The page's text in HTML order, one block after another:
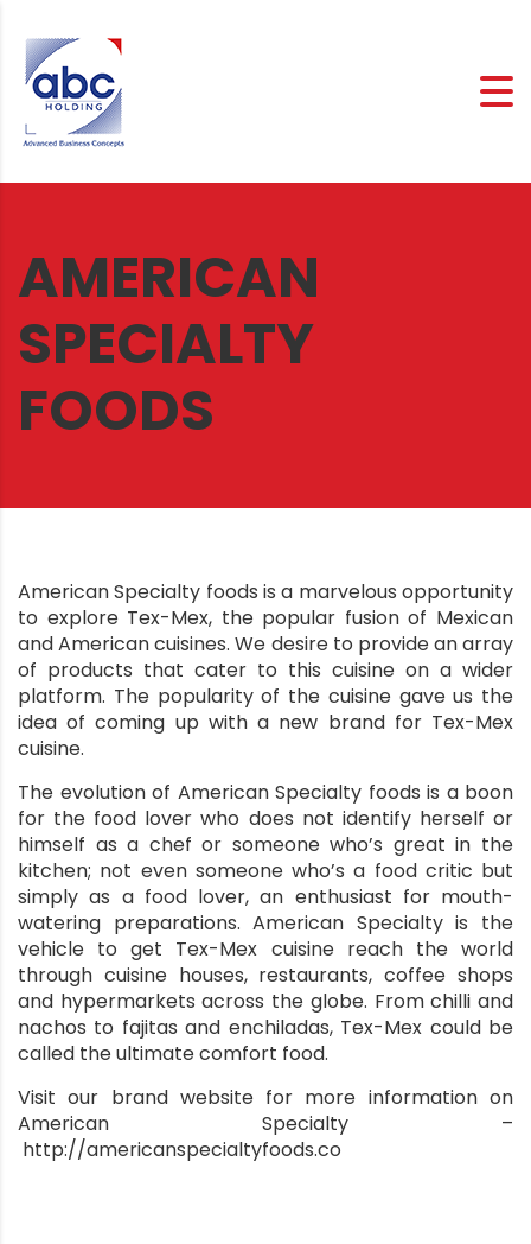
AMERICAN
SPECIALTY
FOODS
American Specialty foods is a marvelous opportunity
to explore Tex-Mex, the popular fusion of Mexican
and American cuisines. We desire to provide an array
of products that cater to this cuisine on a wider
platform. The popularity of the cuisine gave us the
idea of coming up with a new brand for Tex-Mex
cuisine.
The evolution of American Specialty foods is a boon
for the food lover who does not identify herself or
himself as a chef or someone who’s great in the
kitchen; not even someone who’s a food critic but
simply as a food lover, an enthusiast for mouth-
watering preparations. American Specialty is the
vehicle to get Tex-Mex cuisine reach the world
through cuisine houses, restaurants, coffee shops
and hypermarkets across the globe. From chilli and
nachos to fajitas and enchiladas, Tex-Mex could be
called the ultimate comfort food.
Visit our brand website for more information on
American Specialty –
http://americanspecialtyfoods.co